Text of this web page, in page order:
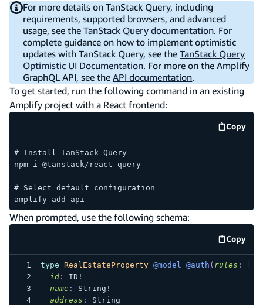
For more details on TanStack Query, including
requirements, supported browsers, and advanced
usage, see theTanStack Query documentation. For
complete guidance on how to implement optimistic
updates with TanStack Query, see theTanStack Query
Optimistic UI Documentation. For more on the Amplify
GraphQL API, see theAPI documentation.
To get started, run the following command in an existing
Amplify project with a React frontend:
Copy
code
# Install TanStack Query
npm i @tanstack/react-query
# Select default configuration
amplify add api
When prompted, use the following schema:
Copy
code
type RealEstateProperty @model @auth ( rules :
id: ID !
name : String !
address :
String